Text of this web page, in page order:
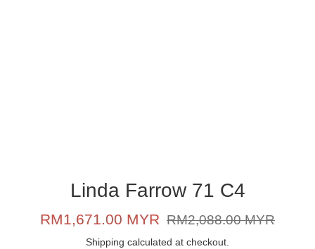
Linda Farrow 71 C4
Sale
RM1,671.00 MYR
Regular
RM2,088.00 MYR
Shipping calculated at checkout.